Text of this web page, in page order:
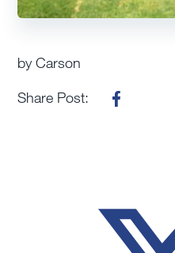
by Carson
Share Post: